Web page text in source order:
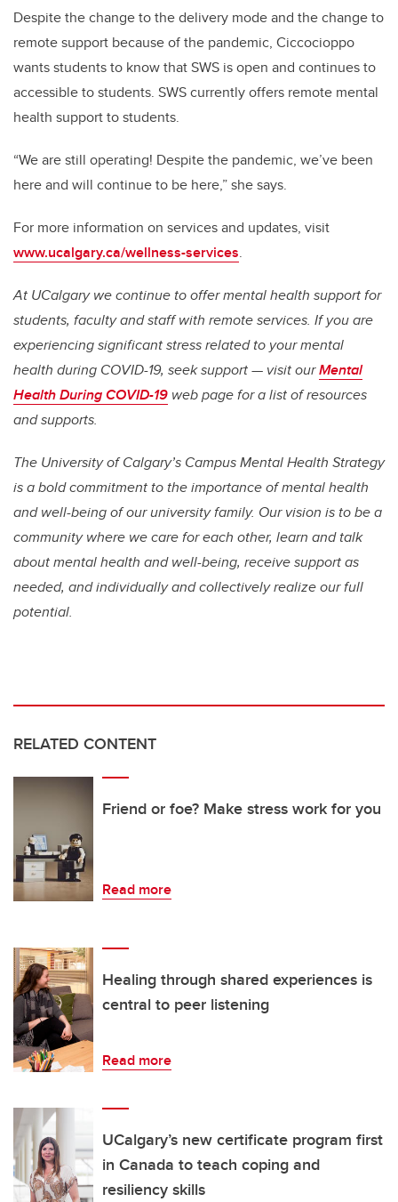
Despite the change to the delivery mode and the change to
remote support because of the pandemic, Ciccocioppo
wants students to know that SWS is open and continues to
accessible to students. SWS currently offers remote mental
health support to students.
“We are still operating! Despite the pandemic, we’ve been
here and will continue to be here,” she says.
For more information on services and updates, visit
www.ucalgary.ca/wellness-services.
At UCalgary we continue to offer mental health support for
students, faculty and staff with remote services. If you are
experiencing significant stress related to your mental
health during COVID-19, seek support — visit ourMental
Health During COVID-19 web page for a list of resources
and supports.
The University of Calgary’s Campus Mental Health Strategy
is a bold commitment to the importance of mental health
and well-being of our university family. Our vision is to be a
community where we care for each other, learn and talk
about mental health and well-being, receive support as
needed, and individually and collectively realize our full
potential.
RELATED CONTENT
Friend or foe? Make stress work for you
Read more
Healing through shared experiences is
central to peer listening
Read more
UCalgary’s new certificate program first
in Canada to teach coping and
resiliency skills